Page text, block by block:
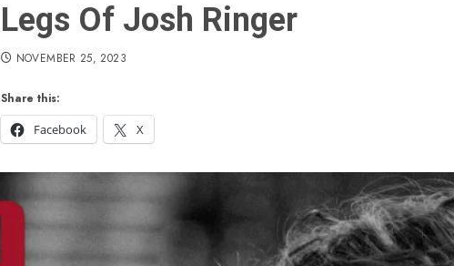
Legs Of Josh Ringer
Share this:
Facebook
X
NOVEMBER 25, 2023